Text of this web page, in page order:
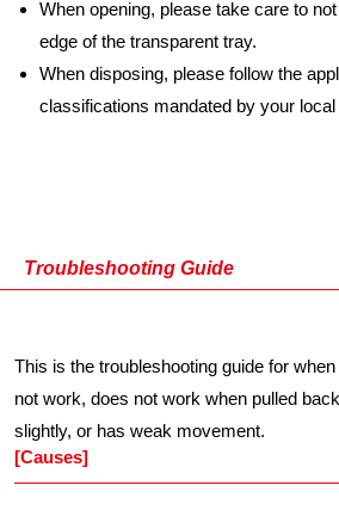
When opening, please take care to
edge of the transparent tray.
When disposing, please follow the
classifications mandated by your
Troubleshooting Guide
This is the troubleshooting guide for
not work, does not work when pulled
slightly, or has weak movement.
[Causes]